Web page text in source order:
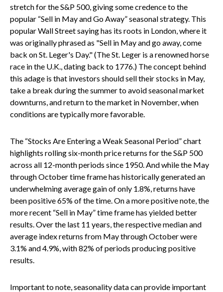
stretch for the S&P 500, giving some credence to the
popular “Sell in May and Go Away” seasonal strategy. This
popular Wall Street saying has its roots in London, where it
was originally phrased as "Sell in May and go away, come
back on St. Leger's Day." (The St. Leger is a renowned horse
race in the U.K., dating back to 1776.) The concept behind
this adage is that investors should sell their stocks in May,
take a break during the summer to avoid seasonal market
downturns, and return to the market in November, when
conditions are typically more favorable.
The “Stocks Are Entering a Weak Seasonal Period” chart
highlights rolling six-month price returns for the S&P 500
across all 12-month periods since 1950. And while the May
through October time frame has historically generated an
underwhelming average gain of only 1.8%, returns have
been positive 65% of the time. On a more positive note, the
more recent “Sell in May” time frame has yielded better
results. Over the last 11 years, the respective median and
average index returns from May through October were
3.1% and 4.9%, with 82% of periods producing positive
results.
Important to note, seasonality data can provide important